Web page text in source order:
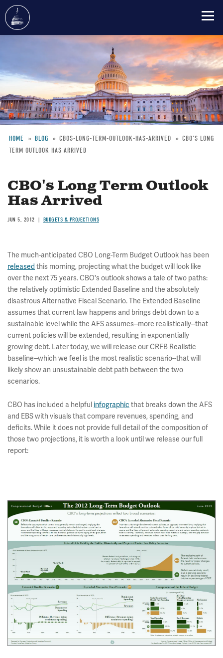
content
Breadcrumb
HOME BLOG CBOS-LONG-TERM-OUTLOOK-HAS-ARRIVED
CBO'S LONG
TERM OUTLOOK HAS ARRIVED
CBO's Long Term Outlook
Has Arrived
JUN 5, 2012 BUDGETS & PROJECTIONS
The much-anticipated CBO Long-Term Budget Outlook has been
released this morning, projecting what the budget will look like
over the next 75 years. CBO's outlook shows a tale of two paths:
the relatively optimistic Extended Baseline and the absolutely
disastrous Alternative Fiscal Scenario. The Extended Baseline
assumes that current law happens and brings debt down to a
sustainable level while the AFS assumes--more realistically--that
current policies will be extended, resulting in exponentially
growing debt. Later today, we will release our CRFB Realistic
baseline--which we feel is the most realistic scenario--that will
likely show an unsustainable debt path between the two
scenarios.
CBO has included a helpful infographic that breaks down the AFS
and EBS with visuals that compare revenues, spending, and
deficits. While it does not provide full detail of the composition of
those two projections, it is worth a look until we release our full
report: